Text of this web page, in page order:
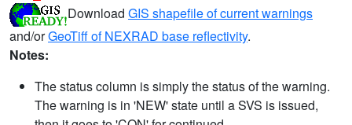
Download GIS shapefile of current warnings
and/orGeoTiff of NEXRAD base reflectivity.
Notes:
The status column is simply the status of the warning.
The warning is in 'NEW' state until a SVS is issued,